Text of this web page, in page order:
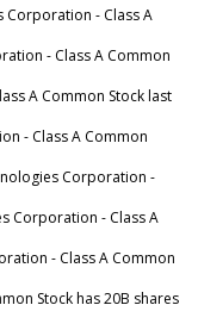
Corporation - Class A
- Class A Common
A Common Stock last
- Class A Common
Corporation -
Corporation - Class A
- Class A Common
Stock has 20B shares